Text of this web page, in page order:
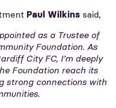
Paul Wilkins said,
as a Trustee of
Foundation. As
City FC, I'm deeply
Foundation reach its
strong connections with